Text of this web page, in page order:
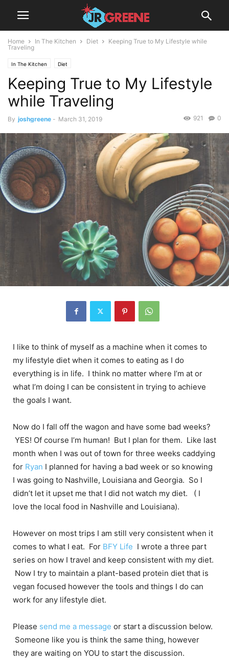
Home In The Kitchen Diet
Keeping True to My Lifestyle while
Traveling
In The Kitchen Diet
Keeping True to My Lifestyle
while Traveling
By joshgreene - March 31, 2019 0
921
I like to think of myself as a machine when it comes to
my lifestyle diet when it comes to eating as I do
everything is in life. I think no matter where I’m at or
what I’m doing I can be consistent in trying to achieve
the goals I want.
Now do I fall off the wagon and have some bad weeks?
YES! Of course I’m human! But I plan for them. Like last
month when I was out of town for three weeks caddying
for Ryan I planned for having a bad week or so knowing
I was going to Nashville, Louisiana and Georgia. So I
didn’t let it upset me that I did not watch my diet. ( I
love the local food in Nashville and Louisiana).
However on most trips I am still very consistent when it
comes to what I eat. For BFY Life I wrote a three part
series on how I travel and keep consistent with my diet.
Now I try to maintain a plant-based protein diet that is
vegan focused however the tools and things I do can
work for any lifestyle diet.
Please send me a message or start a discussion below.
Someone like you is think the same thing, however
they are waiting on YOU to start the discussion.